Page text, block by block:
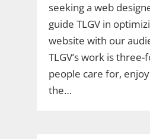
seeking a web
guide TLGV in
website with our
TLGV’s work is
people care for,
the…